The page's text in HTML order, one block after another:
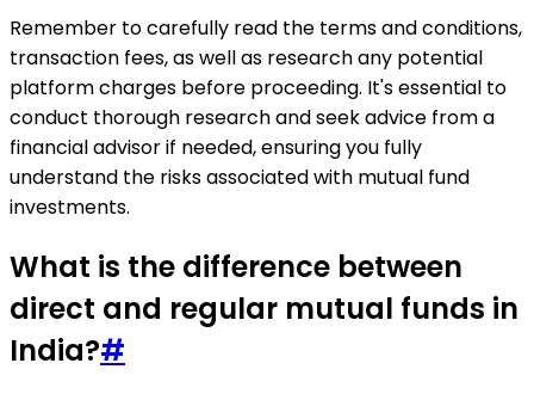
Remember to carefully read the terms and conditions,
transaction fees, as well as research any potential
platform charges before proceeding. It's essential to
conduct thorough research and seek advice from a
financial advisor if needed, ensuring you fully
understand the risks associated with mutual fund
investments.
What is the difference between
direct and regular mutual funds in
India?#